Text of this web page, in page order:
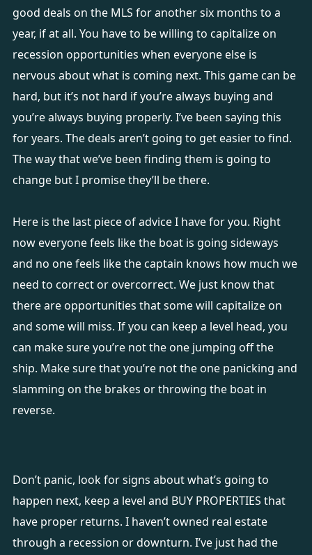
good deals on the MLS for another six months to a
year, if at all. You have to be willing to capitalize on
recession opportunities when everyone else is
nervous about what is coming next. This game can be
hard, but it’s not hard if you’re always buying and
you’re always buying properly. I’ve been saying this
for years. The deals aren’t going to get easier to find.
The way that we’ve been finding them is going to
change but I promise they’ll be there.
Here is the last piece of advice I have for you. Right
now everyone feels like the boat is going sideways
and no one feels like the captain knows how much we
need to correct or overcorrect. We just know that
there are opportunities that some will capitalize on
and some will miss. If you can keep a level head, you
can make sure you’re not the one jumping off the
ship. Make sure that you’re not the one panicking and
slamming on the brakes or throwing the boat in
reverse.
Don’t panic, look for signs about what’s going to
happen next, keep a level and BUY PROPERTIES that
have proper returns. I haven’t owned real estate
through a recession or downturn. I’ve just had the